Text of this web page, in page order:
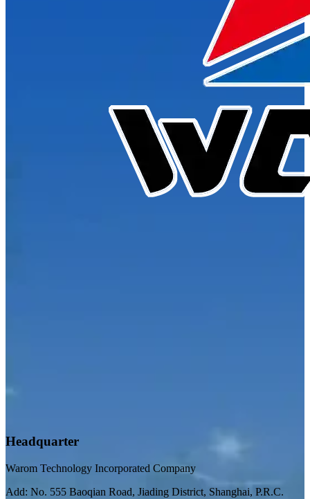
Headquarter
Warom Technology Incorporated Company
Add: No. 555 Baoqian Road, Jiading District, Shanghai, P.R.C.